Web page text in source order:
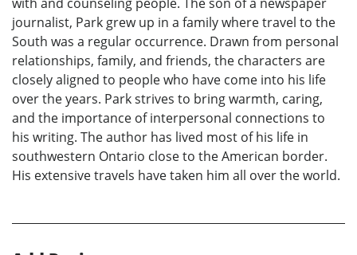
journalist, Park grew up in a family where travel to the
South was a regular occurrence. Drawn from personal
relationships, family, and friends, the characters are
closely aligned to people who have come into his life
over the years. Park strives to bring warmth, caring,
and the importance of interpersonal connections to
his writing. The author has lived most of his life in
southwestern Ontario close to the American border.
His extensive travels have taken him all over the world.